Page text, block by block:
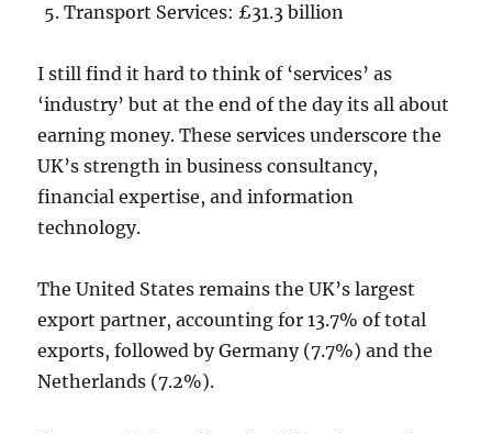
Transport Services: £31.3 billion
I still find it hard to think of ‘services’ as
‘industry’ but at the end of the day its all about
earning money. These services underscore the
UK’s strength in business consultancy,
financial expertise, and information
technology.
The United States remains the UK’s largest
export partner, accounting for 13.7% of total
exports, followed by Germany (7.7%) and the
Netherlands (7.2%).